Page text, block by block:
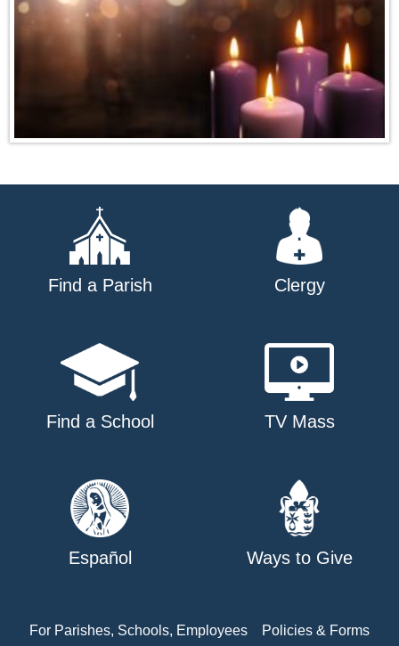
Find a Parish Clergy
Find a School TV Mass
Español Ways to Give
For Parishes, Schools, Employees
Policies & Forms